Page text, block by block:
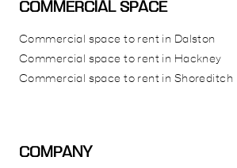
COMMERCIAL SPACE
Commercial space to rent in Dalston
Commercial space to rent in Hackney
Commercial space to rent in Shoreditch
COMPANY